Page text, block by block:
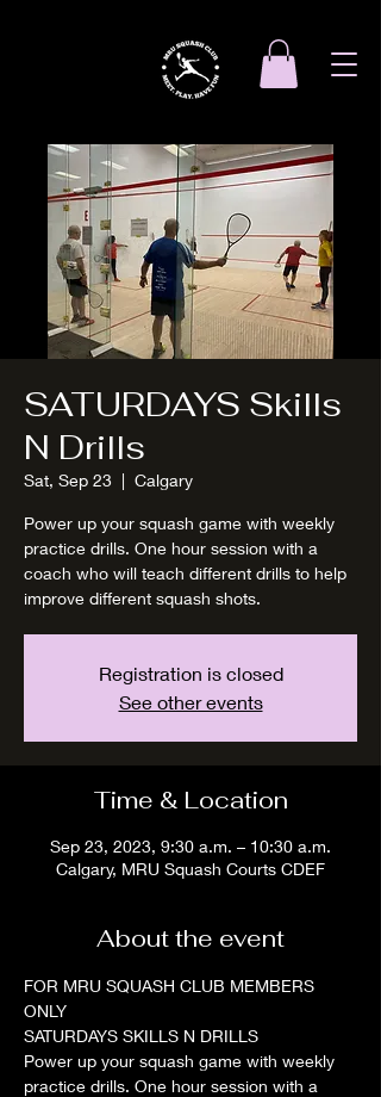
SATURDAYS Skills
N Drills
Sat, Sep 23
  |
Calgary
Power up your squash game with weekly
practice drills. One hour session with a
coach who will teach different drills to help
improve different squash shots.
Registration is closed
See other events
Time & Location
Sep 23, 2023, 9:30 a.m. – 10:30 a.m.
Calgary, MRU Squash Courts CDEF
About the event
FOR MRU SQUASH CLUB MEMBERS
ONLY
SATURDAYS SKILLS N DRILLS
Power up your squash game with weekly
practice drills. One hour session with a